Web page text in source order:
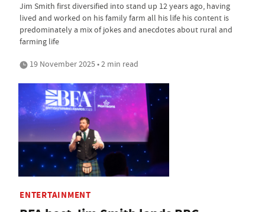
Jim Smith first diversified into stand up 12 years ago, having
lived and worked on his family farm all his life his content is
predominately a mix of jokes and anecdotes about rural and
farming life
19 November 2025 • 2 min read
ENTERTAINMENT